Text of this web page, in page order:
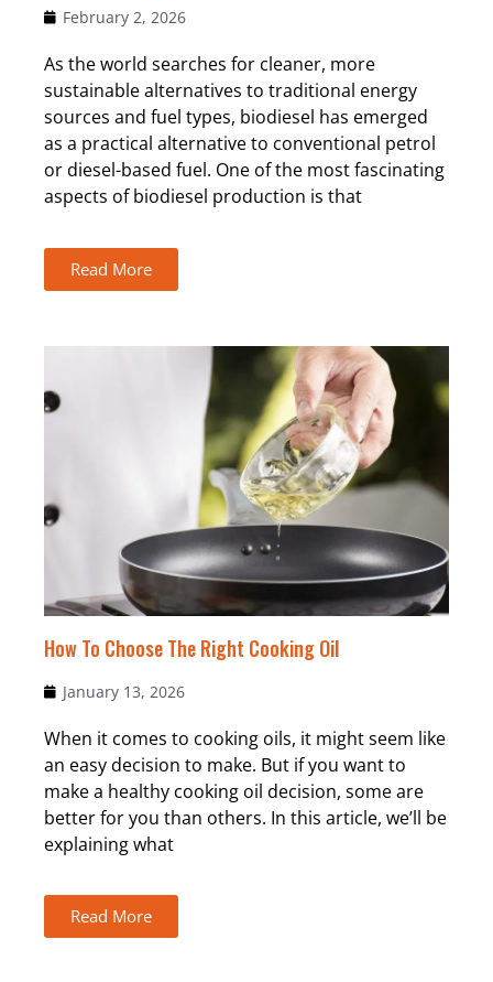
February 2, 2026
As the world searches for cleaner, more
sustainable alternatives to traditional energy
sources and fuel types, biodiesel has emerged
as a practical alternative to conventional petrol
or diesel-based fuel. One of the most fascinating
aspects of biodiesel production is that
Read More
How To Choose The Right Cooking Oil
January 13, 2026
When it comes to cooking oils, it might seem like
an easy decision to make. But if you want to
make a healthy cooking oil decision, some are
better for you than others. In this article, we’ll be
explaining what
Read More